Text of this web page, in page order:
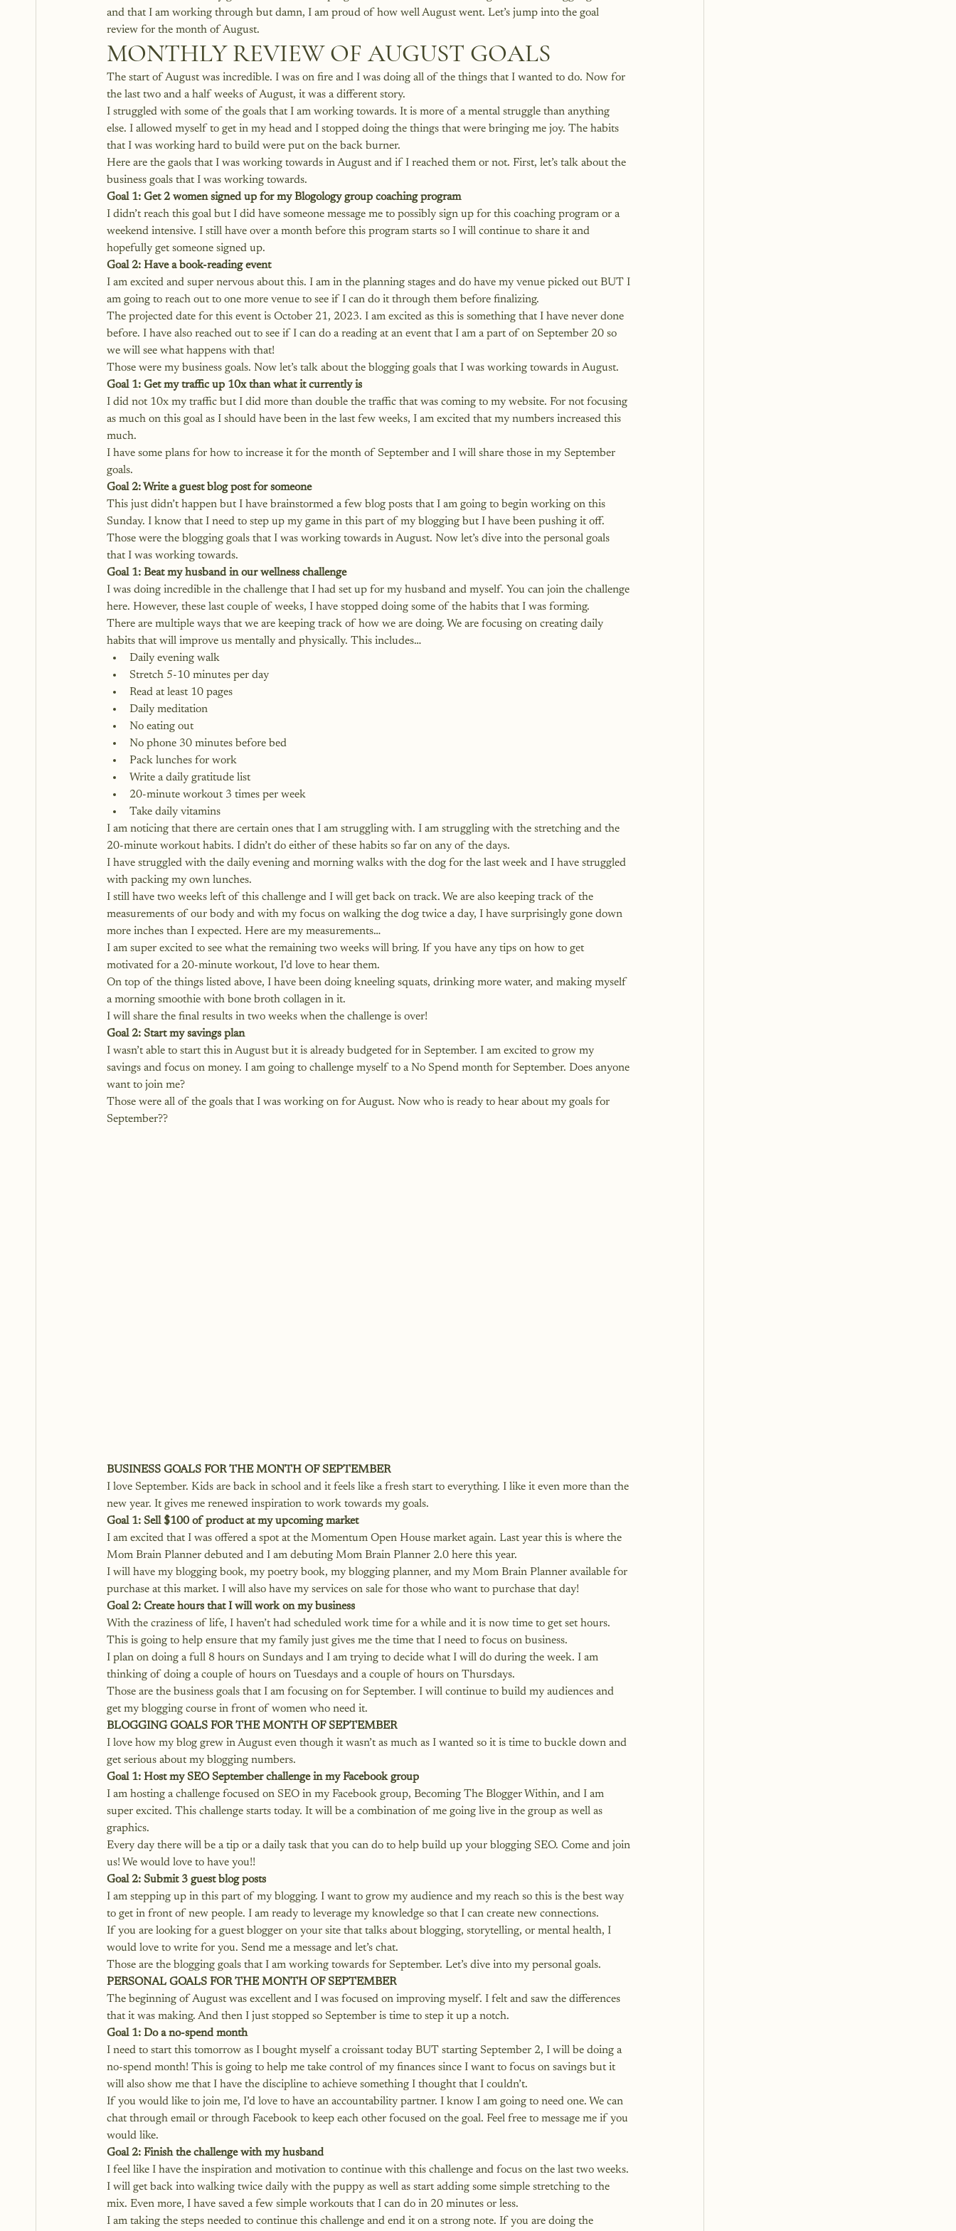
and that I am working through but damn, I am proud of how well August went. Let’s jump into the goal
review for the month of August.
MONTHLY REVIEW OF AUGUST GOALS
The start of August was incredible. I was on fire and I was doing all of the things that I wanted to do. Now for
the last two and a half weeks of August, it was a different story.
I struggled with some of the goals that I am working towards. It is more of a mental struggle than anything
else. I allowed myself to get in my head and I stopped doing the things that were bringing me joy. The habits
that I was working hard to build were put on the back burner.
Here are the gaols that I was working towards in August and if I reached them or not. First, let’s talk about the
business goals that I was working towards.
Goal 1: Get 2 women signed up for my Blogology group coaching program
I didn’t reach this goal but I did have someone message me to possibly sign up for this coaching program or a
weekend intensive. I still have over a month before this program starts so I will continue to share it and
hopefully get someone signed up.
Goal 2: Have a book-reading event
I am excited and super nervous about this. I am in the planning stages and do have my venue picked out BUT I
am going to reach out to one more venue to see if I can do it through them before finalizing.
The projected date for this event is October 21, 2023. I am excited as this is something that I have never done
before. I have also reached out to see if I can do a reading at an event that I am a part of on September 20 so
we will see what happens with that!
Those were my business goals. Now let’s talk about the blogging goals that I was working towards in August.
Goal 1: Get my traffic up 10x than what it currently is
I did not 10x my traffic but I did more than double the traffic that was coming to my website. For not focusing
as much on this goal as I should have been in the last few weeks, I am excited that my numbers increased this
much.
I have some plans for how to increase it for the month of September and I will share those in my September
goals.
Goal 2: Write a guest blog post for someone
This just didn’t happen but I have brainstormed a few blog posts that I am going to begin working on this
Sunday. I know that I need to step up my game in this part of my blogging but I have been pushing it off.
Those were the blogging goals that I was working towards in August. Now let’s dive into the personal goals
that I was working towards.
Goal 1: Beat my husband in our wellness challenge
I was doing incredible in the challenge that I had set up for my husband and myself. You can join the challenge
here. However, these last couple of weeks, I have stopped doing some of the habits that I was forming.
There are multiple ways that we are keeping track of how we are doing. We are focusing on creating daily
habits that will improve us mentally and physically. This includes…
Daily evening walk
Stretch 5-10 minutes per day
Read at least 10 pages
Daily meditation
No eating out
No phone 30 minutes before bed
Pack lunches for work
Write a daily gratitude list
20-minute workout 3 times per week
Take daily vitamins
I am noticing that there are certain ones that I am struggling with. I am struggling with the stretching and the
20-minute workout habits. I didn’t do either of these habits so far on any of the days.
I have struggled with the daily evening and morning walks with the dog for the last week and I have struggled
with packing my own lunches.
I still have two weeks left of this challenge and I will get back on track. We are also keeping track of the
measurements of our body and with my focus on walking the dog twice a day, I have surprisingly gone down
more inches than I expected. Here are my measurements…
I am super excited to see what the remaining two weeks will bring. If you have any tips on how to get
motivated for a 20-minute workout, I’d love to hear them.
On top of the things listed above, I have been doing kneeling squats, drinking more water, and making myself
a morning smoothie with bone broth collagen in it.
I will share the final results in two weeks when the challenge is over!
Goal 2: Start my savings plan
I wasn’t able to start this in August but it is already budgeted for in September. I am excited to grow my
savings and focus on money. I am going to challenge myself to a No Spend month for September. Does anyone
want to join me?
Those were all of the goals that I was working on for August. Now who is ready to hear about my goals for
September??
BUSINESS GOALS FOR THE MONTH OF SEPTEMBER
I love September. Kids are back in school and it feels like a fresh start to everything. I like it even more than the
new year. It gives me renewed inspiration to work towards my goals.
Goal 1: Sell $100 of product at my upcoming market
I am excited that I was offered a spot at the Momentum Open House market again. Last year this is where the
Mom Brain Planner debuted and I am debuting Mom Brain Planner 2.0 here this year.
I will have my blogging book, my poetry book, my blogging planner, and my Mom Brain Planner available for
purchase at this market. I will also have my services on sale for those who want to purchase that day!
Goal 2: Create hours that I will work on my business
With the craziness of life, I haven’t had scheduled work time for a while and it is now time to get set hours.
This is going to help ensure that my family just gives me the time that I need to focus on business.
I plan on doing a full 8 hours on Sundays and I am trying to decide what I will do during the week. I am
thinking of doing a couple of hours on Tuesdays and a couple of hours on Thursdays.
Those are the business goals that I am focusing on for September. I will continue to build my audiences and
get my blogging course in front of women who need it.
BLOGGING GOALS FOR THE MONTH OF SEPTEMBER
I love how my blog grew in August even though it wasn’t as much as I wanted so it is time to buckle down and
get serious about my blogging numbers.
Goal 1: Host my SEO September challenge in my Facebook group
I am hosting a challenge focused on SEO in my Facebook group, Becoming The Blogger Within, and I am
super excited. This challenge starts today. It will be a combination of me going live in the group as well as
graphics.
Every day there will be a tip or a daily task that you can do to help build up your blogging SEO. Come and join
us! We would love to have you!!
Goal 2: Submit 3 guest blog posts
I am stepping up in this part of my blogging. I want to grow my audience and my reach so this is the best way
to get in front of new people. I am ready to leverage my knowledge so that I can create new connections.
If you are looking for a guest blogger on your site that talks about blogging, storytelling, or mental health, I
would love to write for you. Send me a message and let’s chat.
Those are the blogging goals that I am working towards for September. Let’s dive into my personal goals.
PERSONAL GOALS FOR THE MONTH OF SEPTEMBER
The beginning of August was excellent and I was focused on improving myself. I felt and saw the differences
that it was making. And then I just stopped so September is time to step it up a notch.
Goal 1: Do a no-spend month
I need to start this tomorrow as I bought myself a croissant today BUT starting September 2, I will be doing a
no-spend month! This is going to help me take control of my finances since I want to focus on savings but it
will also show me that I have the discipline to achieve something I thought that I couldn’t.
If you would like to join me, I’d love to have an accountability partner. I know I am going to need one. We can
chat through email or through Facebook to keep each other focused on the goal. Feel free to message me if you
would like.
Goal 2: Finish the challenge with my husband
I feel like I have the inspiration and motivation to continue with this challenge and focus on the last two weeks.
I will get back into walking twice daily with the puppy as well as start adding some simple stretching to the
mix. Even more, I have saved a few simple workouts that I can do in 20 minutes or less.
I am taking the steps needed to continue this challenge and end it on a strong note. If you are doing the